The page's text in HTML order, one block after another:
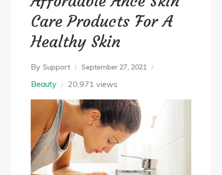
Care Products For A
Healthy Skin
By Support September 27, 2021
Beauty 20,971 views